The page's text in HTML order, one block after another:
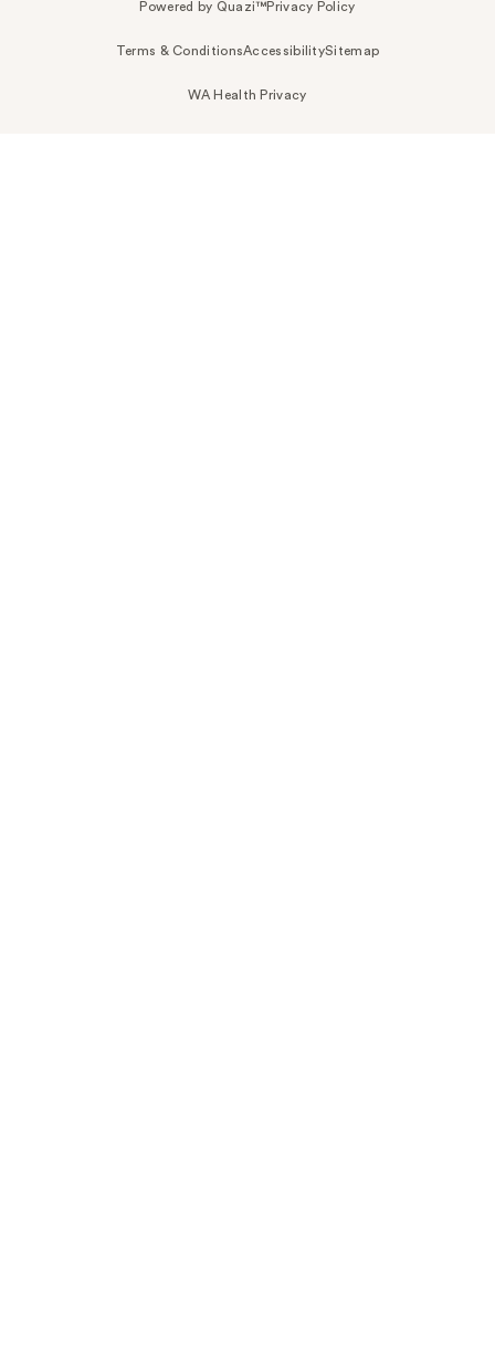
Powered by Quazi™Privacy Policy
Terms & ConditionsAccessibilitySitemap
WA Health Privacy